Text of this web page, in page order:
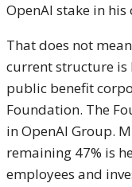
OpenAI stake in
That does not
current structure is
public benefit
Foundation. The
in OpenAI Group.
remaining 47% is
employees and